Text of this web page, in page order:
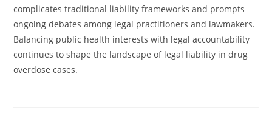
complicates traditional liability frameworks and prompts
ongoing debates among legal practitioners and lawmakers.
Balancing public health interests with legal accountability
continues to shape the landscape of legal liability in drug
overdose cases.